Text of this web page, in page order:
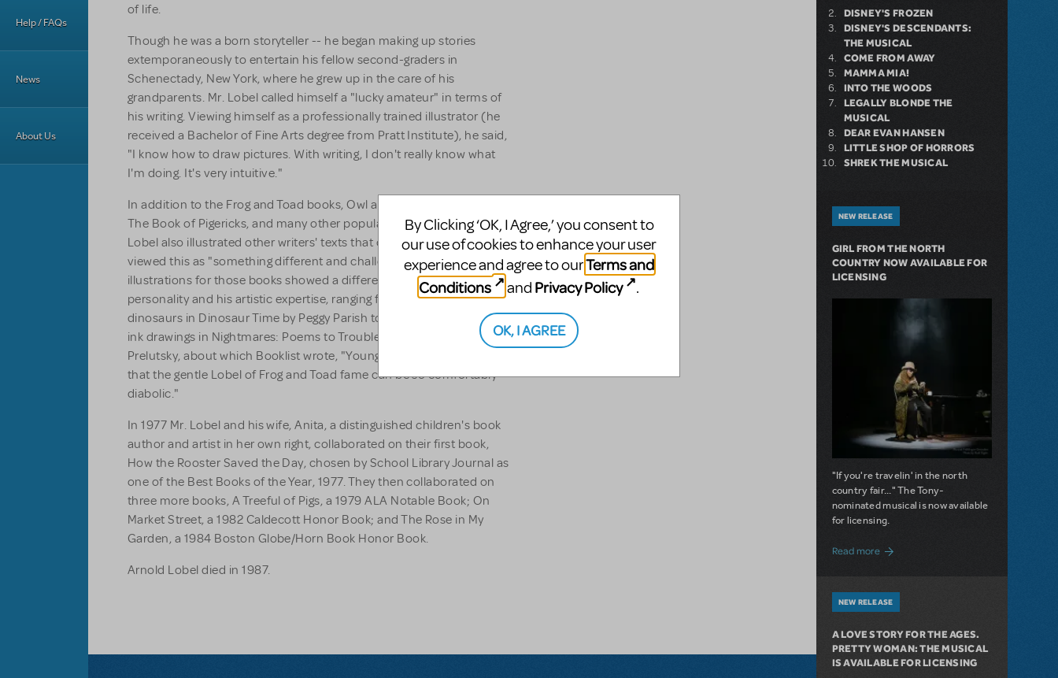
Help / FAQs
News
About Us
of life.
Though he was a born storyteller -- he began making up stories
extemporaneously to entertain his fellow second-graders in
Schenectady, New York, where he grew up in the care of his
grandparents. Mr. Lobel called himself a "lucky amateur" in terms of
his writing. Viewing himself as a professionally trained illustrator (he
received a Bachelor of Fine Arts degree from Pratt Institute), he said,
"I know how to draw pictures. With writing, I don't really know what
I'm doing. It's very intuitive."
In addition to the Frog and Toad books, Owl at Home, Mouse Tales,
The Book of Pigericks, and many other popular books he created, Mr.
Lobel also illustrated other writers' texts that captured his fancy. He
viewed this as "something different and challenging." Often his
illustrations for those books showed a different aspect of his
personality and his artistic expertise, ranging from his meticulous
dinosaurs in Dinosaur Time by Peggy Parish to his chilling pen-and-
ink drawings in Nightmares: Poems to Trouble Your Sleep
by Jack
Prelutsky, about which Booklist wrote, "Young readers will be amazed
that the gentle Lobel of Frog and Toad fame can be so comfortably
diabolic."
In 1977 Mr. Lobel and his wife, Anita, a distinguished children's book
author and artist in her own right, collaborated on their first book,
How the Rooster Saved the Day, chosen by School Library Journal as
one of the Best Books of the Year, 1977. They then collaborated on
three more books, A Treeful of Pigs, a 1979 ALA Notable Book; On
Market Street, a 1982 Caldecott Honor Book; andThe Rose in My
Garden, a 1984 Boston Globe/Horn Book Honor Book.
Arnold Lobel died in 1987.
DISNEY'S FROZEN
DISNEY'S DESCENDANTS:
THE MUSICAL
COME FROM AWAY
MAMMA MIA!
INTO THE WOODS
LEGALLY BLONDE THE
MUSICAL
DEAR EVAN HANSEN
LITTLE SHOP OF HORRORS
SHREK THE MUSICAL
NEW RELEASE
GIRL FROM THE NORTH
COUNTRY NOW AVAILABLE FOR
LICENSING
"If you're travelin' in the north
country fair..." The Tony-
nominated musical is now available
for licensing.
Read moreabout Girl from the North Country Now
NEW RELEASE
A LOVE STORY FOR THE AGES.
PRETTY WOMAN: THE MUSICAL
IS AVAILABLE FOR LICENSING
By Clicking ‘OK, I Agree,’ you consent to
our use of cookies to enhance your user
experience and agree to ourTerms and
Conditions
and Privacy Policy .
OK, I AGREE